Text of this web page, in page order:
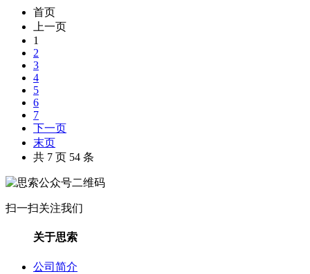
首页
上一页
1
2
3
4
5
6
7
下一页
末页
共 7 页 54 条
扫一扫关注我们
关于思索
公司简介